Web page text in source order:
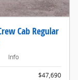
Cab Regular
Info
$47,690